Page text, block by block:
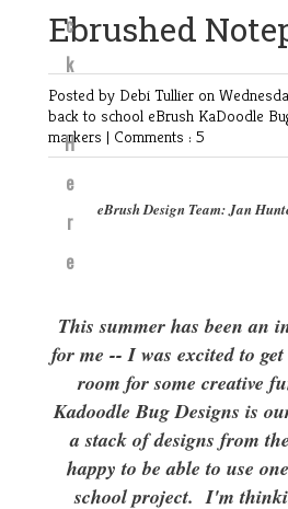
c
k
H
e
r
e
Ebrushed
Posted by Debi Tullier on
back to school eBrush KaDoodle
markers | Comments : 5
eBrush Design Team: Jan
This summer has been an
for me -- I was excited to
room for some creative
Kadoodle Bug Designs is
a stack of designs from
happy to be able to use
school project. I'm